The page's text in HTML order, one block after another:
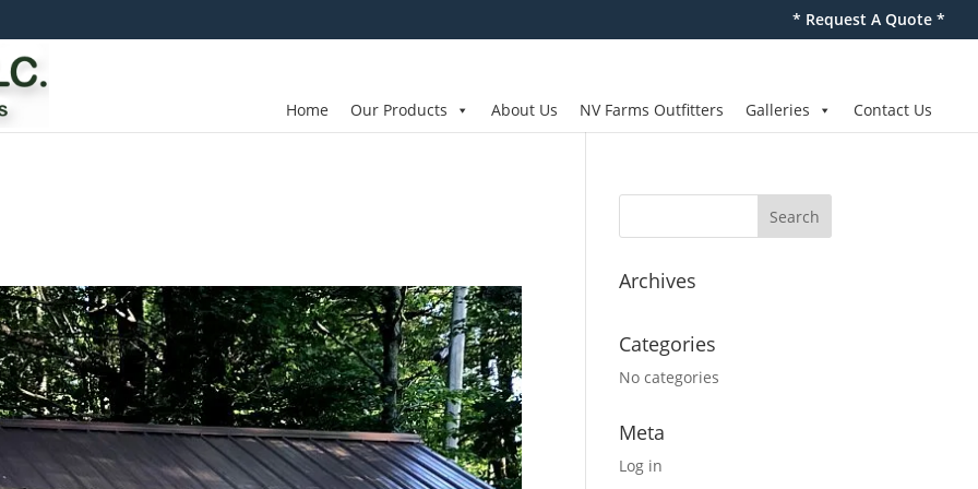
* Request A Quote *
Home Our Products About Us NV Farms Outfitters Galleries Contact Us
Archives
Categories
No categories
Meta
Log in